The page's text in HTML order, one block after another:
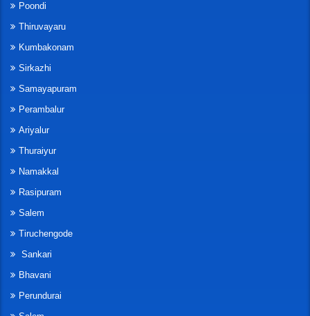
Poondi
Thiruvayaru
Kumbakonam
Sirkazhi
Samayapuram
Perambalur
Ariyalur
Thuraiyur
Namakkal
Rasipuram
Salem
Tiruchengode
Sankari
Bhavani
Perundurai